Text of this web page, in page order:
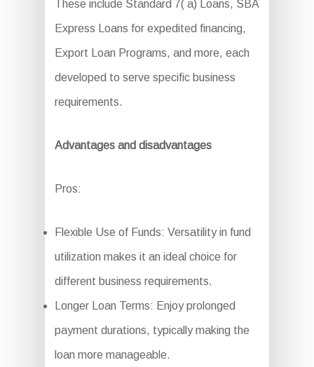
These include Standard 7( a) Loans, SBA
Express Loans for expedited financing,
Export Loan Programs, and more, each
developed to serve specific business
requirements.
Advantages and disadvantages
Pros:
Flexible Use of Funds: Versatility in fund
utilization makes it an ideal choice for
different business requirements.
Longer Loan Terms: Enjoy prolonged
payment durations, typically making the
loan more manageable.